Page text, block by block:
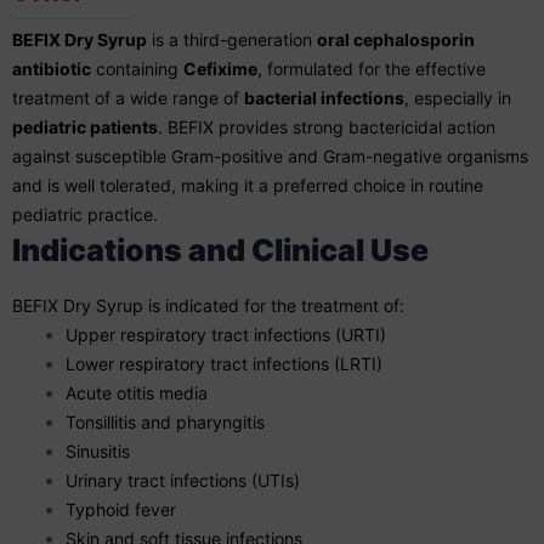
BEFIX Dry Syrup is a third-generation oral cephalosporin
antibiotic containing Cefixime , formulated for the effective
treatment of a wide range of bacterial infections , especially in
pediatric patients. BEFIX provides strong bactericidal action
against susceptible Gram-positive and Gram-negative organisms
and is well tolerated, making it a preferred choice in routine
pediatric practice.
Indications and Clinical Use
BEFIX Dry Syrup is indicated for the treatment of:
Upper respiratory tract infections (URTI)
Lower respiratory tract infections (LRTI)
Acute otitis media
Tonsillitis and pharyngitis
Sinusitis
Urinary tract infections (UTIs)
Typhoid fever
Skin and soft tissue infections